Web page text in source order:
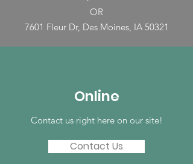
OR
7601 Fleur Dr, Des Moines, IA 50321
Online
Contact us right here on our site!
Contact Us